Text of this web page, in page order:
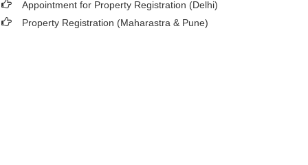
Appointment for Property Registration (Delhi)
Property Registration (Maharastra & Pune)